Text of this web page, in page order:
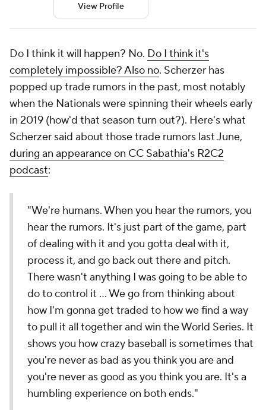
View Profile
Do I think it will happen? No. Do I think it's
completely impossible? Also no. Scherzer has
popped up trade rumors in the past, most notably
when the Nationals were spinning their wheels early
in 2019 (how'd that season turn out?). Here's what
Scherzer said about those trade rumors last June,
during an appearance on CC Sabathia's R2C2
podcast:
"We're humans. When you hear the rumors, you
hear the rumors. It's just part of the game, part
of dealing with it and you gotta deal with it,
process it, and go back out there and pitch.
There wasn't anything I was going to be able to
do to control it ... We go from thinking about
how I'm gonna get traded to how we find a way
to pull it all together and win the World Series. It
shows you how crazy baseball is sometimes that
you're never as bad as you think you are and
you're never as good as you think you are. It's a
humbling experience on both ends."